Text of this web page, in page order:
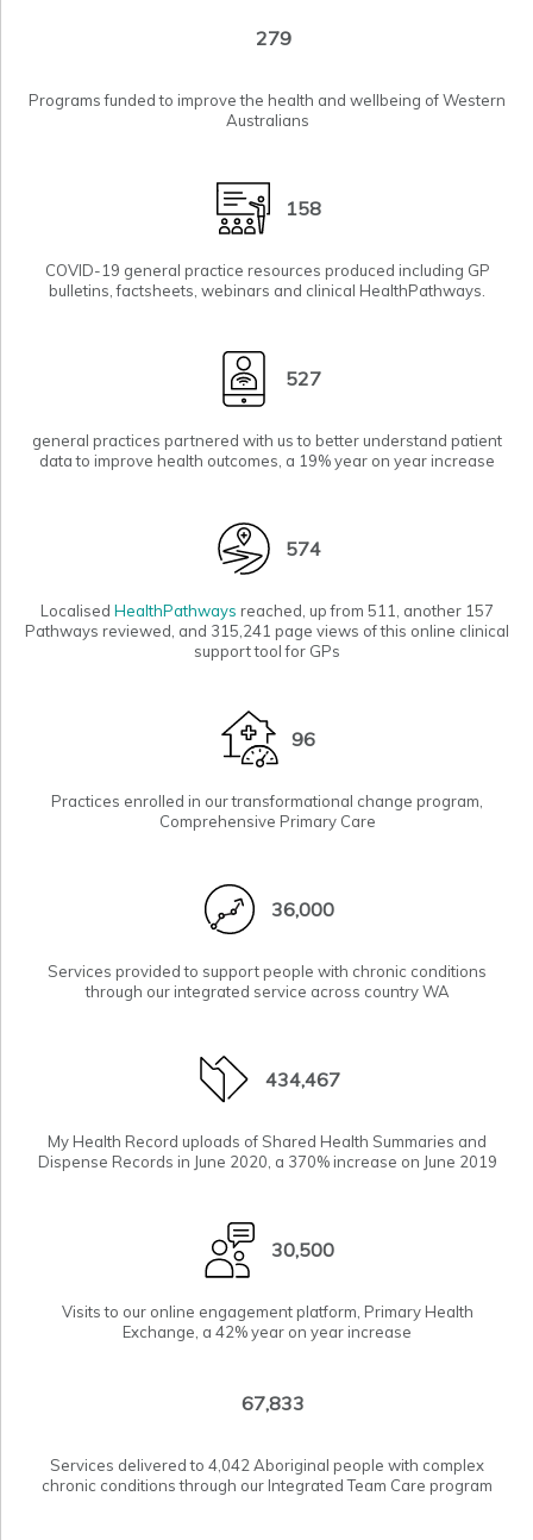
279
Programs funded to improve the health and wellbeing of Western
Australians
158
COVID-19 general practice resources produced including GP
bulletins, factsheets, webinars and clinical HealthPathways.
527
general practices partnered with us to better understand patient
data to improve health outcomes, a 19% year on year increase
574
Localised HealthPathways reached, up from 511, another 157
Pathways reviewed, and 315,241 page views of this online clinical
support tool for GPs
96
Practices enrolled in ourtransformational change program,
Comprehensive Primary Care
36,000
Services provided to support people with chronic conditions
through our integrated service across country WA
434,467
My Health Record uploads of Shared Health Summaries and
Dispense Records in June 2020, a 370% increase on June 2019
30,500
Visits to our online engagement platform, Primary Health
Exchange, a 42% year on year increase
67,833
Services delivered to 4,042 Aboriginal people with complex
chronic conditions through our Integrated Team Care program